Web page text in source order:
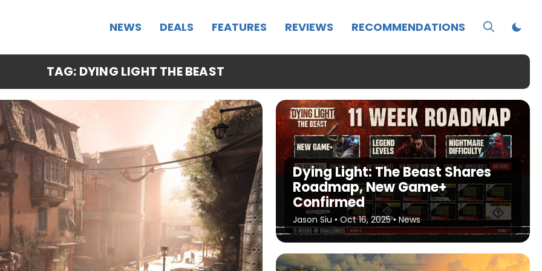
NEWS DEALS FEATURES REVIEWS RECOMMENDATIONS
TAG: DYING LIGHT THE BEAST
Dying Light: The Beast Shares
Roadmap, New Game+
Confirmed
Jason Siu • Oct 16, 2025•News